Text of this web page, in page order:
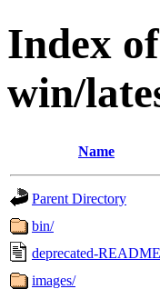
Index
win/
Name
Parent Directory
bin/
deprecated-README
images/